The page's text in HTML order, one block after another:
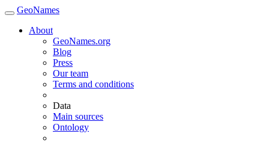
GeoNames
About
GeoNames.org
Blog
Press
Our team
Terms and conditions
Data
Main sources
Ontology